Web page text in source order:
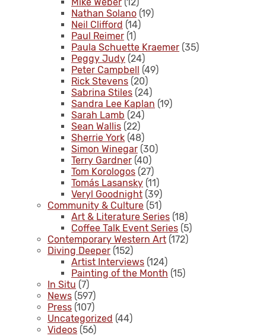
Nathan Solano (19)
Neil Clifford (14)
Paul Reimer (1)
Paula Schuette Kraemer (35)
Peggy Judy (24)
Peter Campbell (49)
Rick Stevens (20)
Sabrina Stiles (24)
Sandra Lee Kaplan (19)
Sarah Lamb (24)
Sean Wallis (22)
Sherrie York (48)
Simon Winegar (30)
Terry Gardner (40)
Tom Korologos (27)
Tomás Lasansky (11)
Veryl Goodnight (39)
Community & Culture (51)
Art & Literature Series (18)
Coffee Talk Event Series (5)
Contemporary Western Art (172)
Diving Deeper (152)
Artist Interviews (124)
Painting of the Month (15)
In Situ (7)
News (597)
Press (107)
Uncategorized (44)
Videos (56)